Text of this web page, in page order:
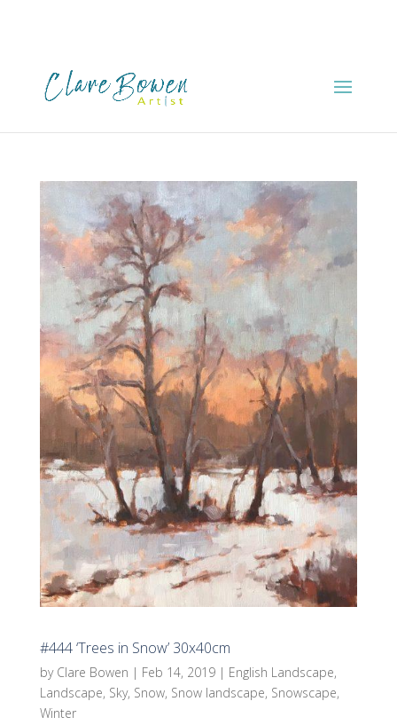
#444 ‘Trees in Snow’ 30x40cm
by Clare Bowen | Feb 14, 2019| English Landscape,
Landscape, Sky, Snow, Snow landscape, Snowscape,
Winter